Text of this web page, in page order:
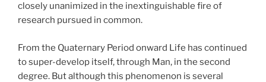
closely unanimized in the inextinguishable fire of
research pursued in common.
From the Quaternary Period onward Life has continued
to super-develop itself, through Man, in the second
degree. But although this phenomenon is several